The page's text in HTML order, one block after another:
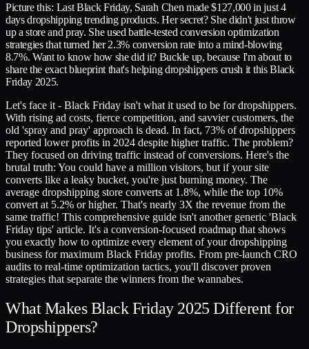
Picture this: Last Black Friday, Sarah Chen made $127,000 in just 4
days dropshipping trending products. Her secret? She didn't just throw
up a store and pray. She used battle-tested conversion optimization
strategies that turned her 2.3% conversion rate into a mind-blowing
8.7%. Want to know how she did it? Buckle up, because I'm about to
share the exact blueprint that's helping dropshippers crush it this Black
Friday 2025.
Let's face it - Black Friday isn't what it used to be for dropshippers.
With rising ad costs, fierce competition, and savvier customers, the
old 'spray and pray' approach is dead. In fact, 73% of dropshippers
reported lower profits in 2024 despite higher traffic. The problem?
They focused on driving traffic instead of conversions. Here's the
brutal truth: You could have a million visitors, but if your site
converts like a leaky bucket, you're just burning money. The
average dropshipping store converts at 1.8%, while the top 10%
convert at 5.2% or higher. That's nearly 3X the revenue from the
same traffic! This comprehensive guide isn't another generic 'Black
Friday tips' article. It's a conversion-focused roadmap that shows
you exactly how to optimize every element of your dropshipping
business for maximum Black Friday profits. From pre-launch CRO
audits to real-time optimization tactics, you'll discover proven
strategies that separate the winners from the wannabes.
What Makes Black Friday 2025 Different for
Dropshippers?